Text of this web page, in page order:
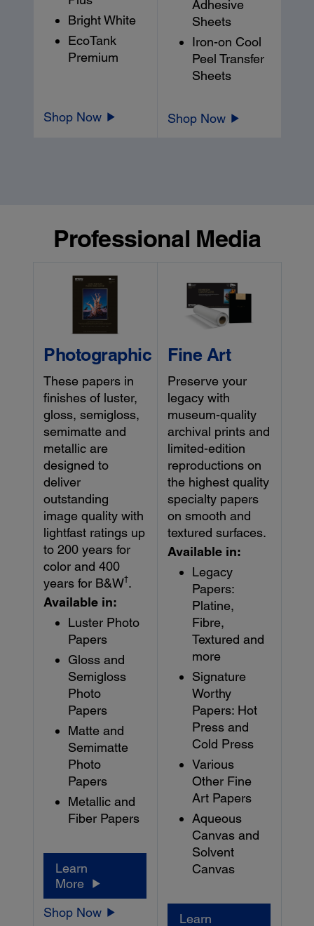
Bright White
EcoTank
Premium
Shop Now
Adhesive
Sheets
Iron-on Cool
Peel Transfer
Sheets
Shop Now
Professional Media
Photographic
These papers in
finishes of luster,
gloss, semigloss,
semimatte and
metallic are
designed to
deliver
outstanding
image quality with
lightfast ratings up
to 200 years for
color and 400
years for B&W†.
Available in:
Luster Photo
Papers
Gloss and
Semigloss
Photo
Papers
Matte and
Semimatte
Photo
Papers
Metallic and
Fiber Papers
Learn
More
Shop Now
Fine Art
Preserve your
legacy with
museum-quality
archival prints and
limited-edition
reproductions on
the highest quality
specialty papers
on smooth and
textured surfaces.
Available in:
Legacy
Papers:
Platine,
Fibre,
Textured and
more
Signature
Worthy
Papers: Hot
Press and
Cold Press
Various
Other Fine
Art Papers
Aqueous
Canvas and
Solvent
Canvas
Learn